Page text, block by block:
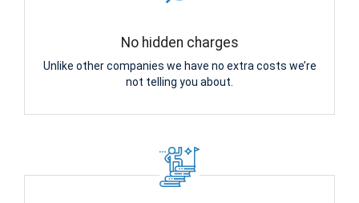
No hidden charges
Unlike other companies we have no extra costs we’re
not telling you about.